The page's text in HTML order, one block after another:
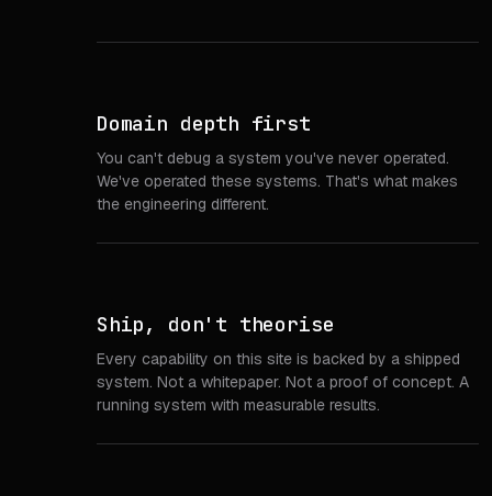
Domain depth first
You can't debug a system you've never operated.
We've operated these systems. That's what makes
the engineering different.
Ship, don't theorise
Every capability on this site is backed by a shipped
system. Not a whitepaper. Not a proof of concept. A
running system with measurable results.